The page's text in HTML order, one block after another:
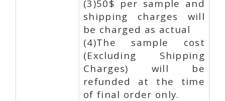
(3)50$ per sample and
shipping charges will
be charged as actual
(4)The sample cost
(Excluding Shipping
Charges) will be
refunded at the time
of final order only.